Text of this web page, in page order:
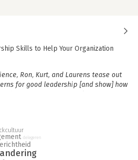
Skills to Help Your Organization
Ron, Kurt, and Laurens tease out
for good leadership [and show] how
opportunities associated with
delegeren